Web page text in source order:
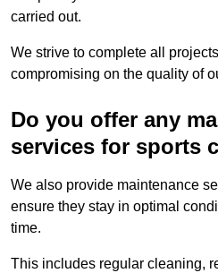
carried out.
We strive to complete all
compromising on the quality of
Do you offer any
services for sports
We also provide maintenance
ensure they stay in optimal
time.
This includes regular cleaning,